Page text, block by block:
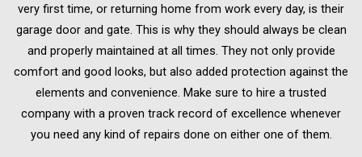
very first time, or returning home from work every day, is their
garage door and gate. This is why they should always be clean
and properly maintained at all times. They not only provide
comfort and good looks, but also added protection against the
elements and convenience. Make sure to hire a trusted
company with a proven track record of excellence whenever
you need any kind of repairs done on either one of them.